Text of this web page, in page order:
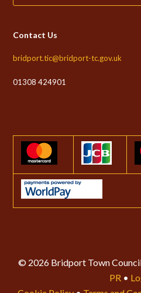
Contact Us
bridport.tic@bridport-tc.gov.uk
01308 424901
© 2026 Bridport Town
PR •